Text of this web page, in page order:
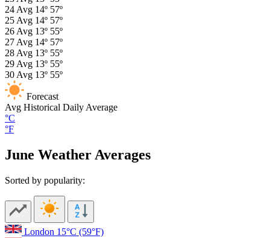
24Avg 14º 57º
25Avg 14º 57º
26Avg 13º 55º
27Avg 14º 57º
28Avg 13º 55º
29Avg 13º 55º
30Avg 13º 55º
Forecast
Avg Historical Daily Average
°C
°F
June Weather Averages
Sorted by popularity:
London 15°C (59°F)